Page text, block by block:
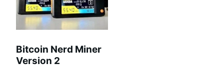
Bitcoin Nerd Miner
Version 2